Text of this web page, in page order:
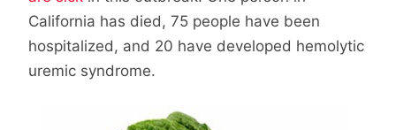
California has died, 75 people have been
hospitalized, and 20 have developed hemolytic
uremic syndrome.